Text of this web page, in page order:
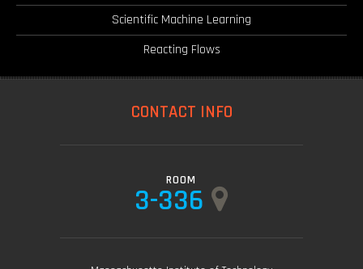
Scientific Machine Learning
Reacting Flows
CONTACT INFO
ROOM
3-336